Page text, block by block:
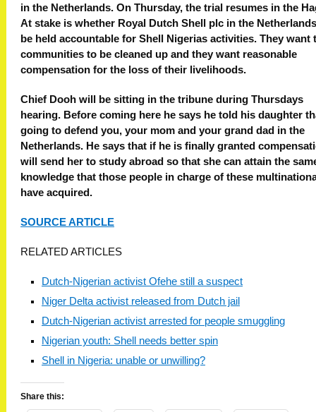
in the Netherlands. On Thursday, the trial resumes in the
At stake is whether Royal Dutch Shell plc in the
be held accountable for Shell Nigerias activities. They want
communities to be cleaned up and they want reasonable
compensation for the loss of their livelihoods.
Chief Dooh will be sitting in the tribune during Thursdays
hearing. Before coming here he says he told his daughter that
going to defend you, your mom and your grand dad in the
Netherlands. He says that if he is finally granted
will send her to study abroad so that she can attain the
knowledge that those people in charge of these
have acquired.
SOURCE ARTICLE
RELATED ARTICLES
Dutch-Nigerian activist Ofehe still a suspect
Niger Delta activist released from Dutch jail
Dutch-Nigerian activist arrested for people smuggling
Nigerian youth: Shell needs better spin
Shell in Nigeria: unable or unwilling?
Share this: